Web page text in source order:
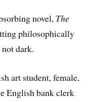
novel, The
philosophically
dark.
art student, female,
English bank clerk